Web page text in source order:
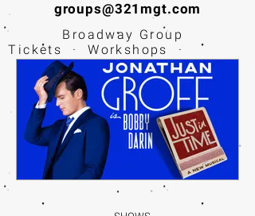
groups@321mgt.com
Broadway Group
Tickets · Workshops ·
Educational
Experiences